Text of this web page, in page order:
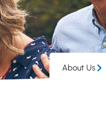
About Us